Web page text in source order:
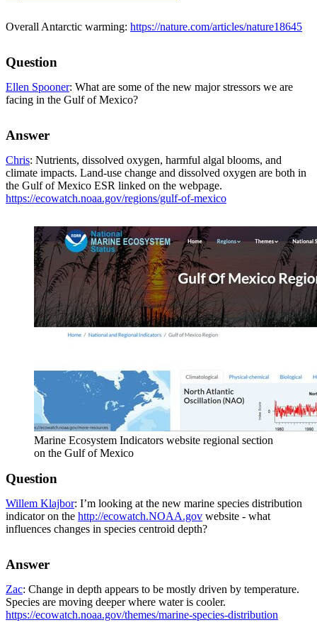
Overall Antarctic warming: https://nature.com/articles/nature18645
Question
Ellen Spooner: What are some of the new major stressors we are
facing in the Gulf of Mexico?
Answer
Chris: Nutrients, dissolved oxygen, harmful algal blooms, and
climate impacts. Land-use change and dissolved oxygen are both in
the Gulf of Mexico ESR linked on the webpage.
https://ecowatch.noaa.gov/regions/gulf-of-mexico
Marine Ecosystem Indicators website regional section
on the Gulf of Mexico
Question
Willem Klajbor: I’m looking at the new marine species distribution
indicator on the http://ecowatch.NOAA.gov website - what
influences changes in species centroid depth?
Answer
Zac: Change in depth appears to be mostly driven by temperature.
Species are moving deeper where water is cooler.
https://ecowatch.noaa.gov/themes/marine-species-distribution